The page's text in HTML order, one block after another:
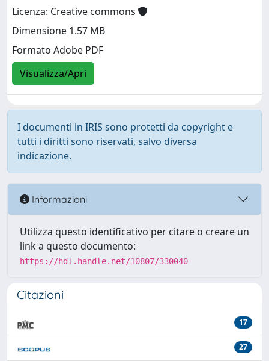
Licenza: Creative commons
Dimensione 1.57 MB
Formato Adobe PDF
Visualizza/Apri
I documenti in IRIS sono protetti da copyright e
tutti i diritti sono riservati, salvo diversa
indicazione.
Informazioni
Utilizza questo identificativo per citare o creare un
link a questo documento:
https://hdl.handle.net/10807/330040
Citazioni
17
27